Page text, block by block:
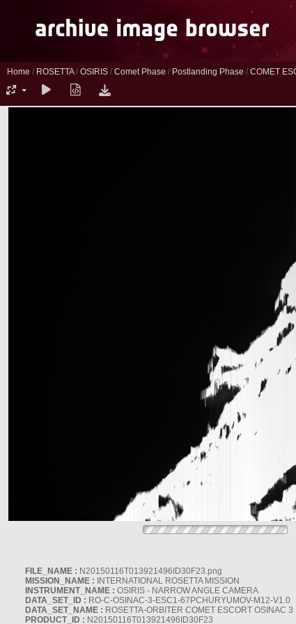
Home / ROSETTA/ OSIRIS / Comet Phase / Postlanding Phase / COMET
FILE_NAME : N20150116T013921496ID30F23.png
MISSION_NAME : INTERNATIONAL ROSETTA MISSION
INSTRUMENT_NAME : OSIRIS - NARROW ANGLE CAMERA
DATA_SET_ID : RO-C-OSINAC-3-ESC1-67PCHURYUMOV-M12-V1.0
DATA_SET_NAME : ROSETTA-ORBITER COMET ESCORT OSINAC
PRODUCT_ID : N20150116T013921496ID30F23